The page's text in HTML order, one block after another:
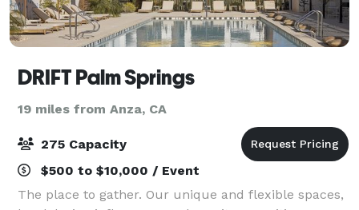
DRIFT Palm Springs
19 miles from Anza, CA
275 Capacity
$500 to $10,000 / Event
The place to gather. Our unique and flexible spaces,